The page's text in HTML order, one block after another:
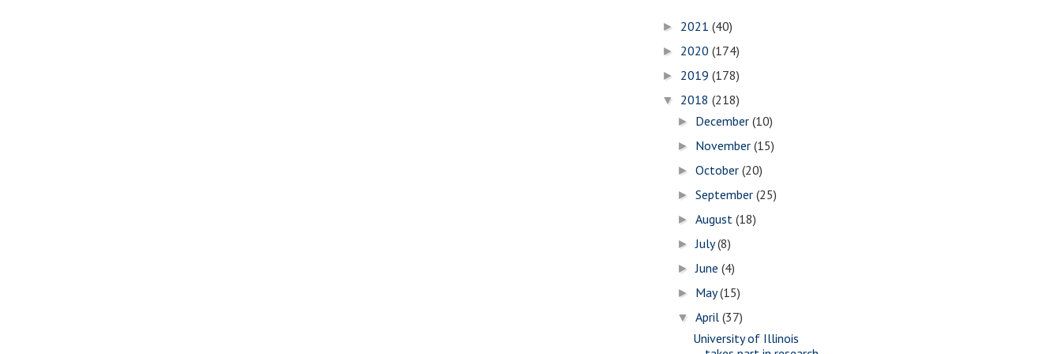
► 2021 (40)
► 2020 (174)
► 2019 (178)
▼ 2018 (218)
► December(10)
► November(15)
►October(20)
►September(25)
►August(18)
►July(8)
►June(4)
► May(15)
▼April(37)
University of Illinois